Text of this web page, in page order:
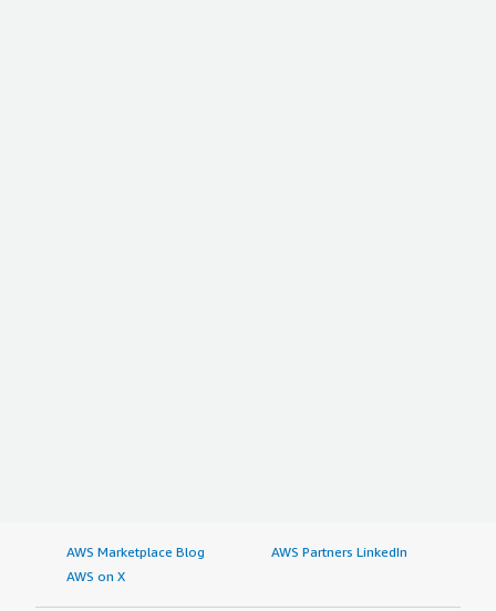
AWS Marketplace Blog
AWS Partners LinkedIn
AWS on X